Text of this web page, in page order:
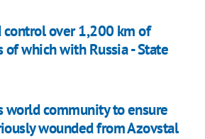
control over 1,200 km of
of which with Russia - State
world community to ensure
wounded from Azovstal